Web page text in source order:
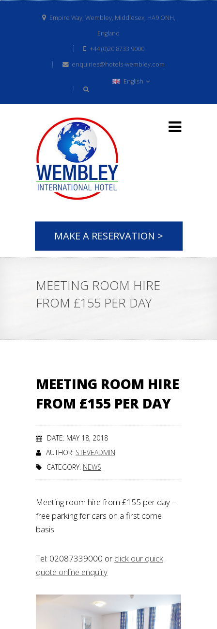
Empire Way, Wembley, Middlesex, HA9 ONH,
England
+44 (0)20 8733 9000
enquiries@hotels-wembley.com
English
MAKE A RESERVATION >
MEETING ROOM HIRE
FROM £155 PER DAY
MEETING ROOM HIRE
FROM £155 PER DAY
DATE: MAY 18, 2018
AUTHOR: STEVEADMIN
CATEGORY: NEWS
Meeting room hire from £155 per day –
free parking for cars on a first come
basis
Tel: 02087339000 or click our quick
quote online enquiry